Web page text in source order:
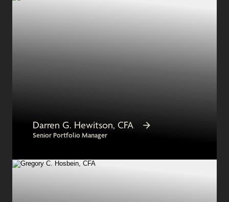
Darren G. Hewitson, CFA
Senior Portfolio Manager